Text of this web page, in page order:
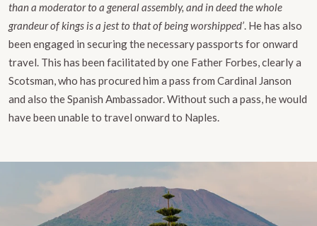
than a moderator to a general assembly, and in deed the whole
grandeur of kings is a jest to that of being worshipped’. He has also
been engaged in securing the necessary passports for onward
travel. This has been facilitated by one Father Forbes, clearly a
Scotsman, who has procured him a pass from Cardinal Janson
and also the Spanish Ambassador. Without such a pass, he would
have been unable to travel onward to Naples.